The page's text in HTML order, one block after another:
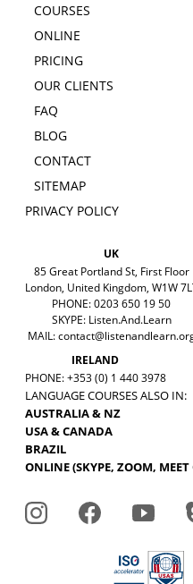
COURSES
ONLINE
PRICING
OUR CLIENTS
FAQ
BLOG
CONTACT
SITEMAP
PRIVACY POLICY
UK
85 Great Portland St, First Floor
London, United Kingdom, W1W
PHONE: 0203 650 19 50
SKYPE: Listen.And.Learn
MAIL:
IRELAND
PHONE: +353 (0) 1 440 3978
LANGUAGE COURSES ALSO IN:
AUSTRALIA & NZ
USA & CANADA
BRAZIL
ONLINE (SKYPE, ZOOM, MEET